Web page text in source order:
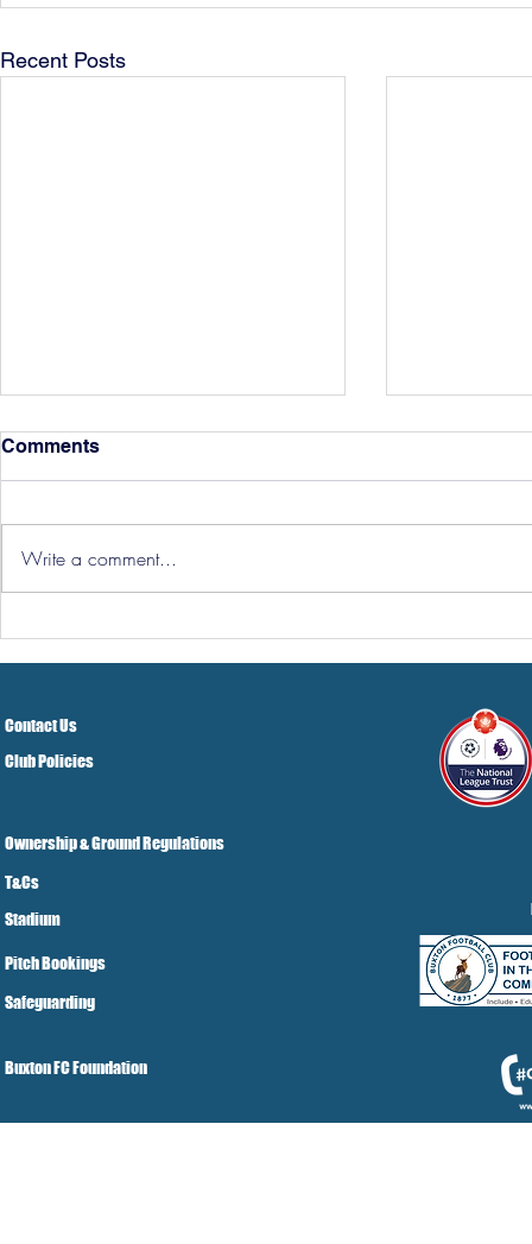
Recent Posts
Hereford Tickets
Comments
Write a comment...
Contact Us
Club Policies
Ownership & Ground Regulations
T&Cs
Stadium
Pitch Bookings
Safeguarding
Buxton FC Foundation